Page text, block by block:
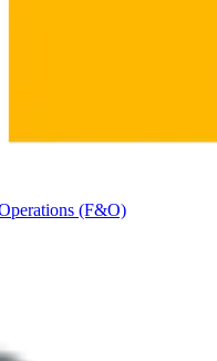
(F&O)